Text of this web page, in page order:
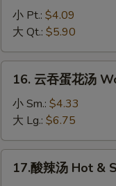
Egg
Drop
Soup
小 Pt.: $4.09
大 Qt.: $5.90
16.
花
汤
Wonton
16. 云吞蛋花汤
小 Sm.: $4.33
大 Lg.: $6.75
17.
17.酸辣汤 Hot &